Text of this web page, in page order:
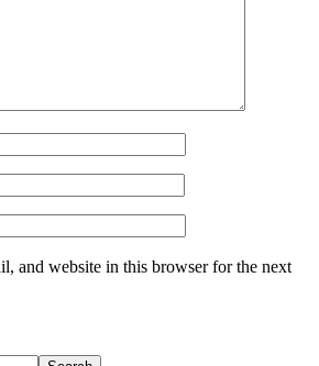
and website in this browser for the next